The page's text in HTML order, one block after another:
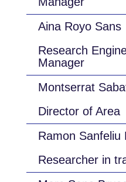
Aina Royo Sans
Research
Manager
Montserrat
Director of Area
Ramon Sanfeliu
Researcher in